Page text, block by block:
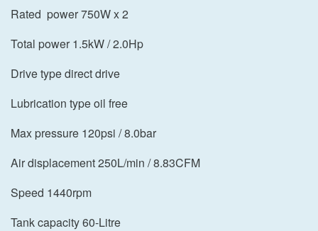
Rated power 750W x 2
Total power 1.5kW / 2.0Hp
Drive type direct drive
Lubrication type oil free
Max pressure 120psi / 8.0bar
Air displacement 250L/min / 8.83CFM
Speed 1440rpm
Tank capacity 60-Litre